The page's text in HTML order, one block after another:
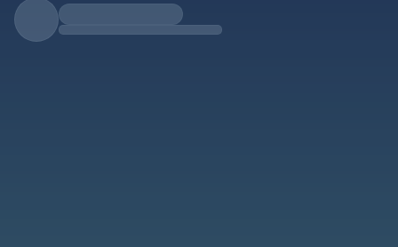
Rising Tide
High at 10:52p